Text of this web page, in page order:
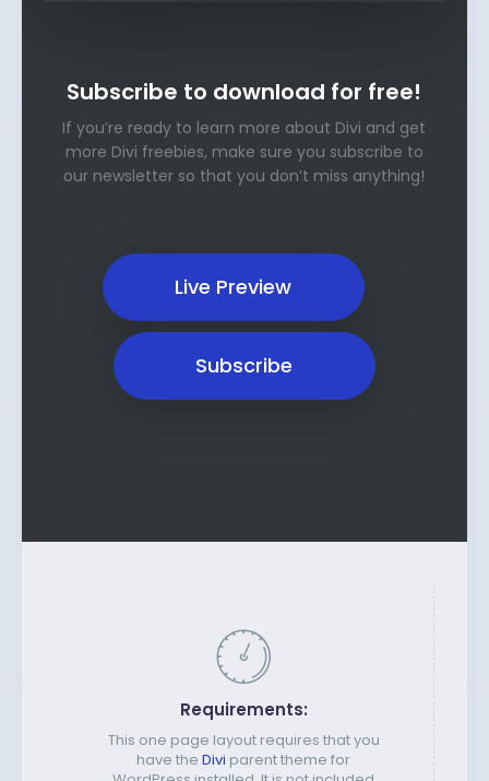
Subscribe to download for free!
If you’re ready to learn more about Divi and get
more Divi freebies, make sure you subscribe to
our newsletter so that you don’t miss anything!
Live Preview
Subscribe
Requirements:
This one page layout requires that you
have theDivi parent theme for